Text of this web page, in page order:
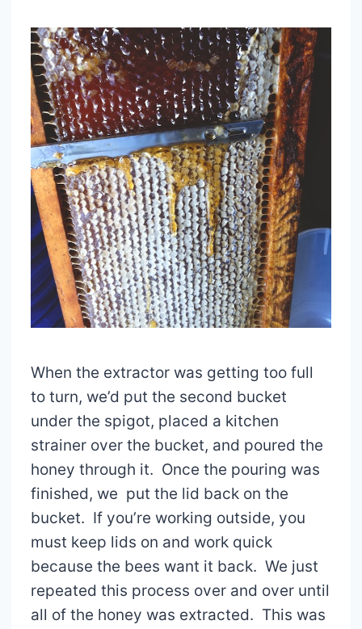
When the extractor was getting too full
to turn, we’d put the second bucket
under the spigot, placed a kitchen
strainer over the bucket, and poured the
honey through it. Once the pouring was
finished, we put the lid back on the
bucket. If you’re working outside, you
must keep lids on and work quick
because the bees want it back. We just
repeated this process over and over until
all of the honey was extracted. This was